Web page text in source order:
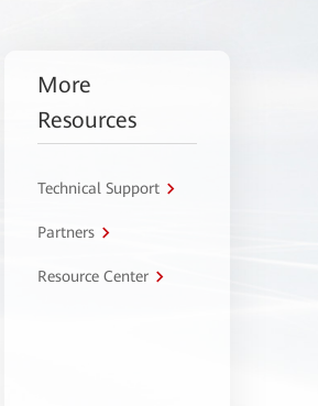
More
Resources
Technical Support
Partners
Resource Center